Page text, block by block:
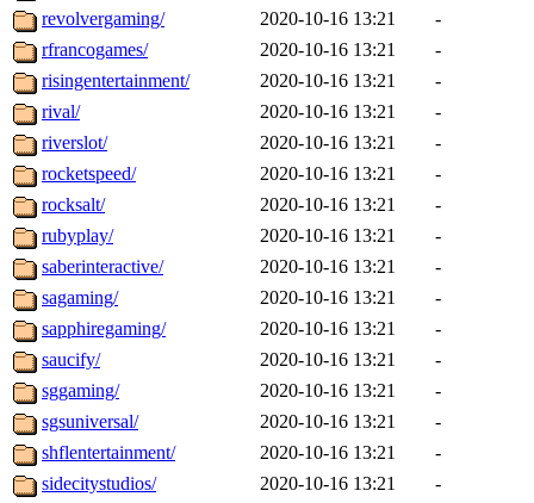
revolvergaming/
2020-10-16 13:21
-
rfrancogames/
2020-10-16 13:21
-
risingentertainment/
2020-10-16 13:21
-
rival/
2020-10-16 13:21
-
riverslot/
2020-10-16 13:21
-
rocketspeed/
2020-10-16 13:21
-
rocksalt/
2020-10-16 13:21
-
rubyplay/
2020-10-16 13:21
-
saberinteractive/
2020-10-16 13:21
-
sagaming/
2020-10-16 13:21
-
sapphiregaming/
2020-10-16 13:21
-
saucify/
2020-10-16 13:21
-
sggaming/
2020-10-16 13:21
-
sgsuniversal/
2020-10-16 13:21
-
shflentertainment/
2020-10-16 13:21
-
sidecitystudios/
2020-10-16 13:21
-